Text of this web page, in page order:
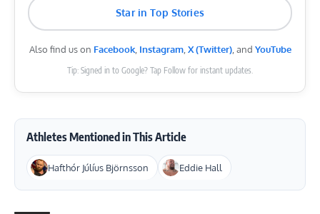
Star in Top Stories
Also find us on Facebook, Instagram, X (Twitter), and YouTube
Tip: Signed in to Google? Tap Follow for instant updates.
Athletes Mentioned in This Article
Hafthór Júlíus Björnsson Eddie Hall